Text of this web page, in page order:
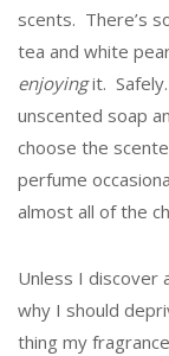
scents. There’s
tea and white
enjoyingit.
unscented soap
choose the
perfume
almost all of the
Unless I discover
why I should
thing my